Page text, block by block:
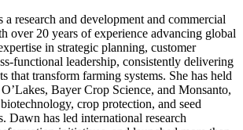
a research and development and commercial
over 20 years of experience advancing global
in strategic planning, customer
functional leadership, consistently delivering
that transform farming systems. She has held
Bayer Crop Science, and Monsanto,
crop protection, and seed
Dawn has led international research